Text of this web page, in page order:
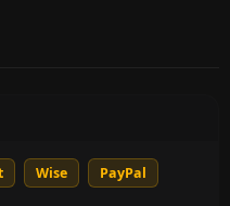
Wise PayPal